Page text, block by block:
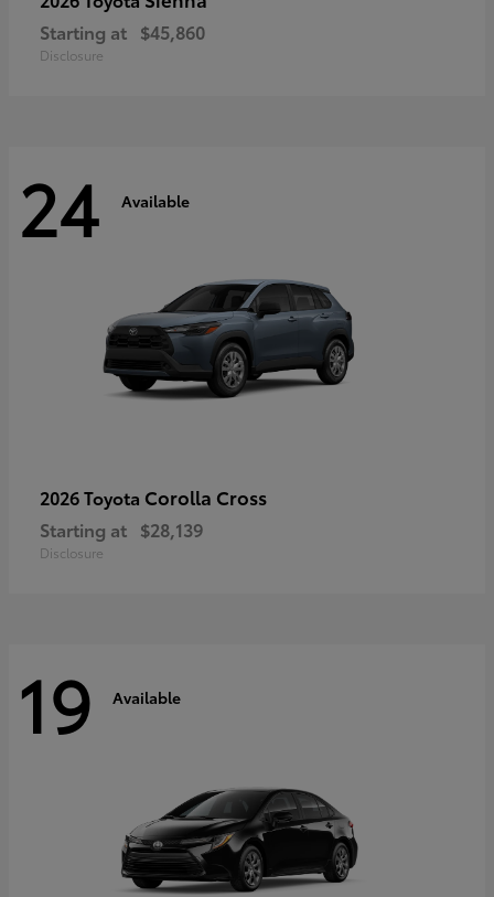
Starting at $45,860
Disclosure
24 Available
2026 Toyota Corolla Cross
Starting at $28,139
Disclosure
19 Available